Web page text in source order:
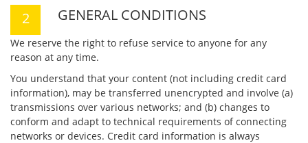
GENERAL CONDITIONS
We reserve the right to refuse service to anyone for any
reason at any time.
You understand that your content (not including credit card
information), may be transferred unencrypted and involve (a)
transmissions over various networks; and (b) changes to
conform and adapt to technical requirements of connecting
networks or devices. Credit card information is always